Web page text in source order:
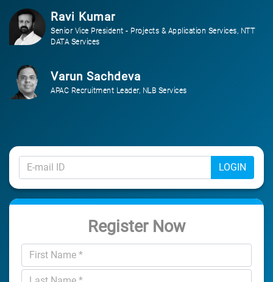
Ravi Kumar
Senior Vice President - Projects & Application Services, NTT
DATA Services
Varun Sachdeva
APAC Recruitment Leader, NLB Services
LOGIN
Register Now